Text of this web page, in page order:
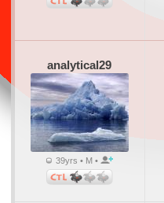
analytical29
39yrs • M •